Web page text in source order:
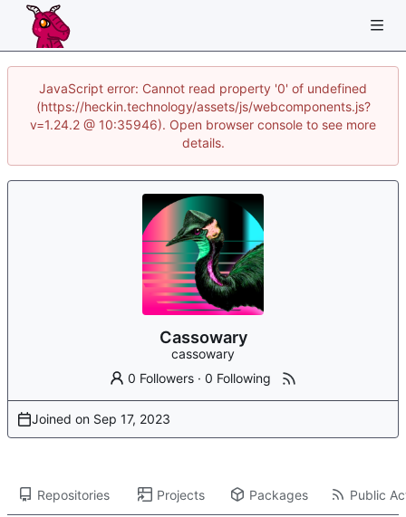
JavaScript error: Cannot read property '0' of undefined
(https://heckin.technology/assets/js/webcomponents.js?
v=1.24.2 @ 10:35946). Open browser console to see more
details.
Cassowary
cassowary
0 Followers ·0 Following
Joined on
Repositories Projects Packages Public